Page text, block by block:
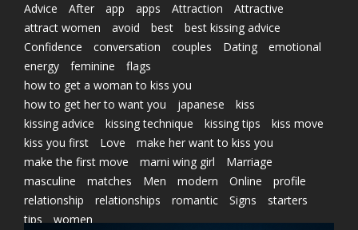
Advice After app apps Attraction
Attractive
attract women
avoid best
best kissing advice
Confidence
conversation couples Dating
emotional
energy
feminine
flags
how to get a woman to kiss you
how to get her to want you
japanese
kiss
kissing advice
kissing technique kissing tips
kiss move
kiss you first
Love
make her want to kiss you
make the first move
marni wing girl
Marriage
masculine
matches Men modern Online
profile
relationship
relationships romantic Signs
starters
tips
women